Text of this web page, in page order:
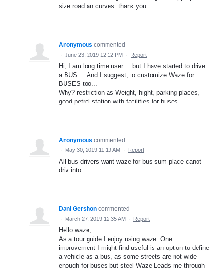
size road an curves .thank you
Anonymous commented
· June 23, 2019 12:12 PM · Report
Hi, I am long time user.... but I have started to drive
a BUS.... And I suggest, to customize Waze for
BUSES too...
Why? restriction as Weight, hight, parking places,
good petrol station with facilities for buses....
Anonymous commented
· May 30, 2019 11:19 AM · Report
All bus drivers want waze for bus sum place canot
driv into
Dani Gershon commented
· March 27, 2019 12:35 AM · Report
Hello waze,
As a tour guide I enjoy using waze. One
improvement I might find useful is an option to define
a vehicle as a bus, as some streets are not wide
enough for buses but steel Waze Leads me through